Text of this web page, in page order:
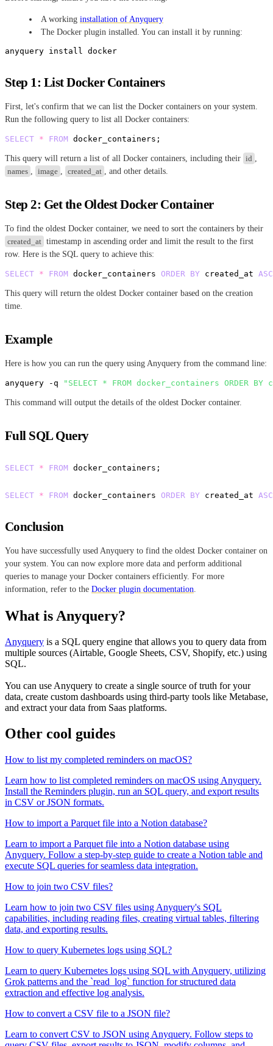
A working installation of Anyquery
The Docker plugin installed. You can install it by running:
Step 1: List Docker Containers
First, let's confirm that we can list the Docker containers on your system.
Run the following query to list all Docker containers:
SELECT * FROM
This query will return a list of all Docker containers, including their id
names
image created_at , and other details.
Step 2: Get the Oldest Docker Container
To find the oldest Docker container, we need to sort the containers by their
created_at timestamp in ascending order and limit the result to the first
row. Here is the SQL query to achieve this:
SELECT * FROM docker_containers ORDER BY created_at ASC
This query will return the oldest Docker container based on the creation
time.
Example
Here is how you can run the query using Anyquery from the command line:
anyquery -q "SELECT * FROM docker_containers ORDER
This command will output the details of the oldest Docker container.
Full SQL Query
SELECT * FROM docker_containers;
SELECT * FROM docker_containers ORDER BY created_at ASC
Conclusion
You have successfully used Anyquery to find the oldest Docker container on
your system. You can now explore more data and perform additional
queries to manage your Docker containers efficiently. For more
information, refer to the Docker plugin documentation
What is Anyquery?
Anyquery is a SQL query engine that allows you to query data from
multiple sources (Airtable, Google Sheets, CSV, Shopify, etc.) using
SQL.
You can use Anyquery to create a single source of truth for your
data, create custom dashboards using third-party tools like Metabase,
and extract your data from Saas platforms.
Other cool guides
How to list my completed reminders on macOS?
Learn how to list completed reminders on macOS using Anyquery.
Install the Reminders plugin, run an SQL query, and export results
in CSV or JSON formats.
How to import a Parquet file into a Notion database?
Learn to import a Parquet file into a Notion database using
Anyquery. Follow a step-by-step guide to create a Notion table and
execute SQL queries for seamless data integration.
How to join two CSV files?
Learn how to join two CSV files using Anyquery's SQL
capabilities, including reading files, creating virtual tables, filtering
data, and exporting results.
How to query Kubernetes logs using SQL?
Learn to query Kubernetes logs using SQL with Anyquery, utilizing
Grok patterns and the `read_log` function for structured data
extraction and effective log analysis.
How to convert a CSV file to a JSON file?
Learn to convert CSV to JSON using Anyquery. Follow steps to